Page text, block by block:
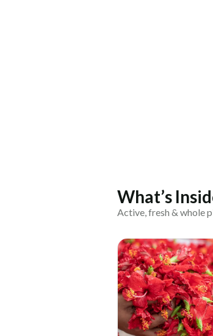
What’s
Active, fresh & whole